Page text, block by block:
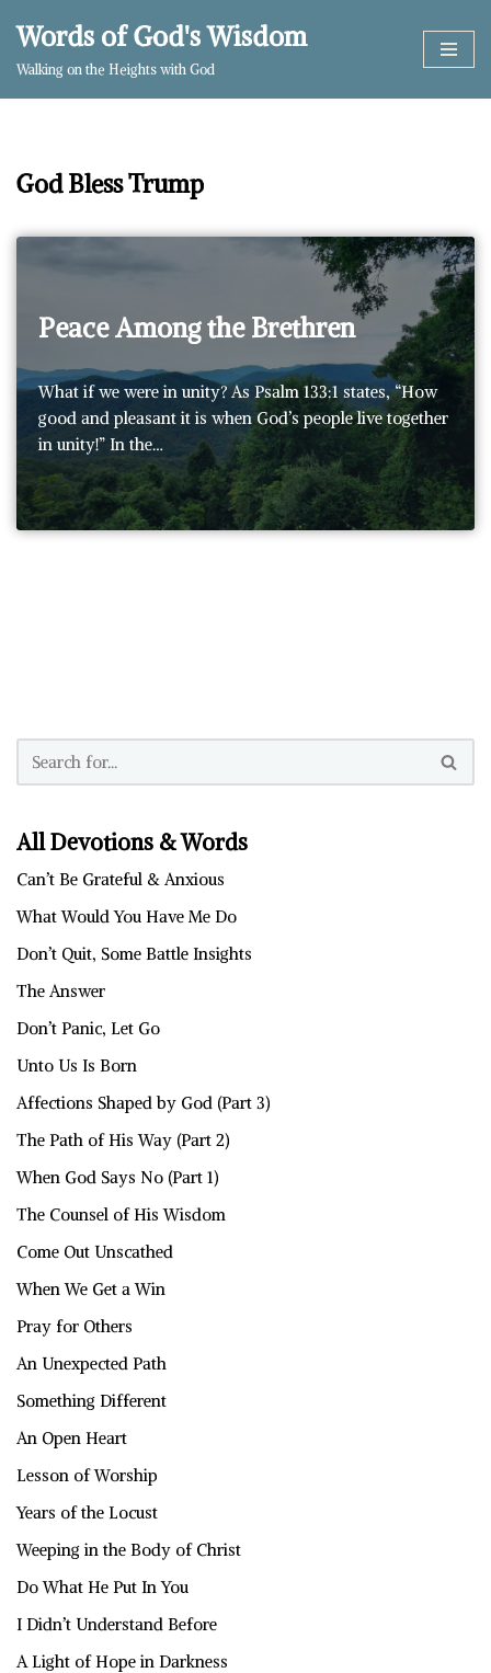
Skip
Words of God's Wisdom
Walking on the Heights with God
God Bless Trump
Peace Among the Brethren
What if we were in unity? As Psalm 133:1 states, “How
good and pleasant it is when God’s people live together
in unity!” In the…
All Devotions & Words
Can’t Be Grateful & Anxious
What Would You Have Me Do
Don’t Quit, Some Battle Insights
The Answer
Don’t Panic, Let Go
Unto Us Is Born
Affections Shaped by God (Part 3)
The Path of His Way (Part 2)
When God Says No (Part 1)
The Counsel of His Wisdom
Come Out Unscathed
When We Get a Win
Pray for Others
An Unexpected Path
Something Different
An Open Heart
Lesson of Worship
Years of the Locust
Weeping in the Body of Christ
Do What He Put In You
I Didn’t Understand Before
A Light of Hope in Darkness